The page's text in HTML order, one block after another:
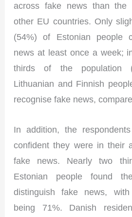
across fake news than the
other EU countries. Only
(54%) of Estonian people
news at least once a week;
thirds of the population
Lithuanian and Finnish
recognise fake news,
In addition, the
confident they were in their
fake news. Nearly two
Estonian people found
distinguish fake news,
being 71%. Danish